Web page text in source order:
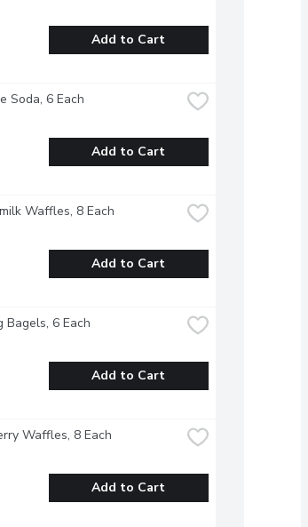
Add to Cart
Soda, 6 Each
Add to Cart
Waffles, 8 Each
Add to Cart
Bagels, 6 Each
Add to Cart
Waffles, 8 Each
Add to Cart